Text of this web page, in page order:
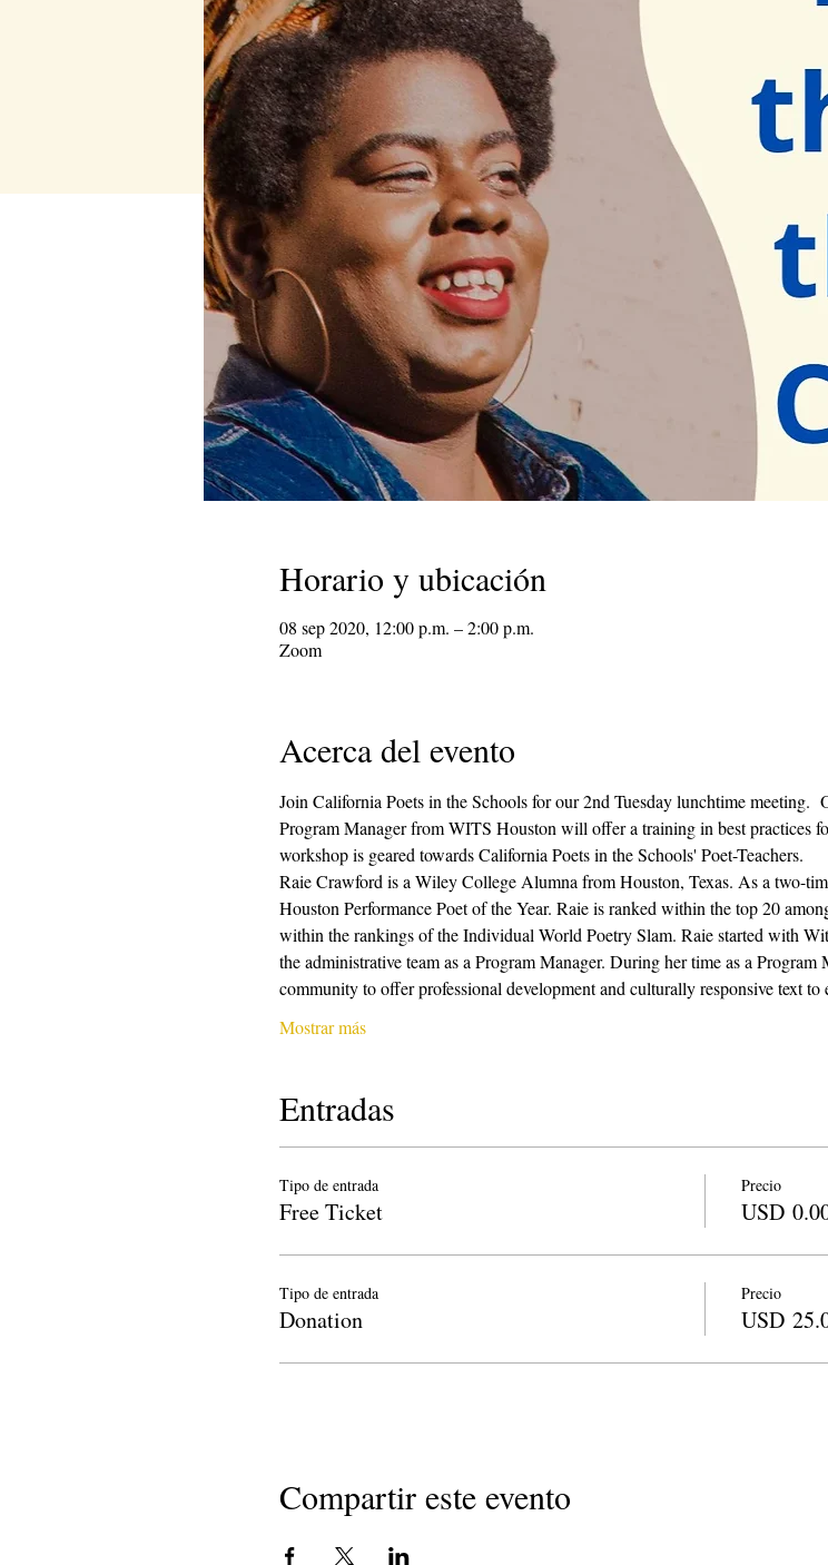
Horario y ubicación
08 sep 2020, 12:00 p.m. – 2:00 p.m.
Zoom
Acerca del evento
Join California Poets in the Schools for our 2nd Tuesday lunchtime meeting.
Program Manager from WITS Houston will offer a training in best practices
workshop is geared towards California Poets in the Schools' Poet-Teachers.
Raie Crawford is a Wiley College Alumna from Houston, Texas. As a two-
Houston Performance Poet of the Year. Raie is ranked within the top 20
within the rankings of the Individual World Poetry Slam. Raie started with
the administrative team as a Program Manager. During her time as a
community to offer professional development and culturally responsive text
Mostrar más
Entradas
Tipo de entrada
Free Ticket
Precio
USD
Tipo de entrada
Donation
Precio
USD
Compartir este evento